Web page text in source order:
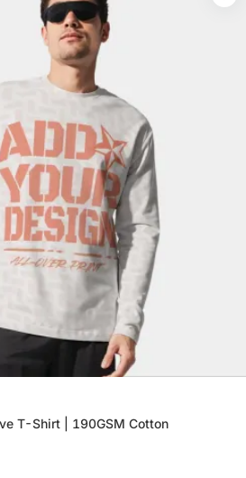
T-Shirt | 190GSM Cotton